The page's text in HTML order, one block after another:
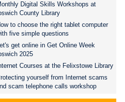
Digital Skills Workshops at
County Library
to choose the right tablet computer
five simple questions
get online in Get Online Week
2025
Courses at the Felixstowe Library
yourself from Internet scams
scam telephone calls workshop